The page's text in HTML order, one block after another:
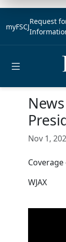
myFSCJ
Request
Nov 1,
WJAX